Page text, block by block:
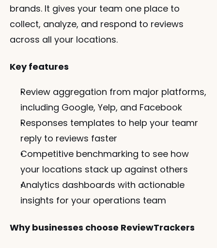
brands. It gives your team one place to
collect, analyze, and respond to reviews
across all your locations.
Key features
Review aggregation from major platforms,
including Google, Yelp, and Facebook
Responses templates to help your teamr
reply to reviews faster
Competitive benchmarking to see how
your locations stack up against others
Analytics dashboards with actionable
insights for your operations team
Why businesses choose ReviewTrackers